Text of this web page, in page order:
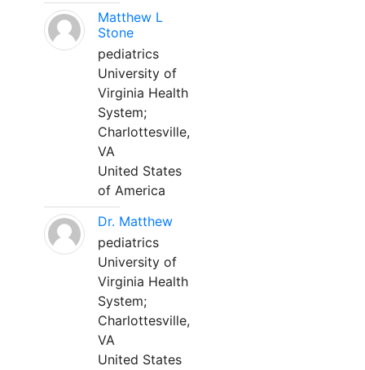
Matthew L
Stone
pediatrics
University of
Virginia Health
System;
Charlottesville,
VA
United States
of America
Dr. Matthew
pediatrics
University of
Virginia Health
System;
Charlottesville,
VA
United States